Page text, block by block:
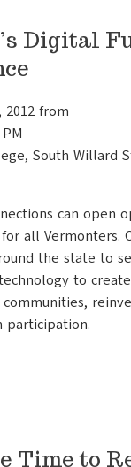
Digital
2012 from
South Willard
can open
all Vermonters.
the state to
to
participation.
Time to